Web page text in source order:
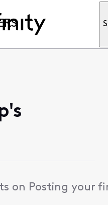
on Posting your